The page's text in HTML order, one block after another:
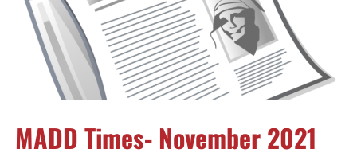
MADD Times- November 2021